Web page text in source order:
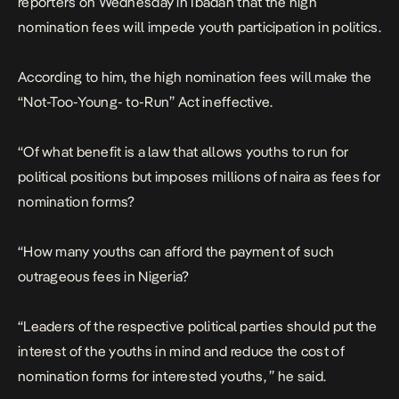
nomination fees will impede youth participation in politics.
According to him, the high nomination fees will make the
“Not-Too-Young- to-Run’’ Act ineffective.
“Of what benefit is a law that allows youths to run for
political positions but imposes millions of naira as fees for
nomination forms?
“How many youths can afford the payment of such
outrageous fees in Nigeria?
“Leaders of the respective political parties should put the
interest of the youths in mind and reduce the cost of
nomination forms for interested youths, ’’ he said.